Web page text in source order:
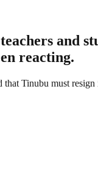
and
reacting.
Tinubu must